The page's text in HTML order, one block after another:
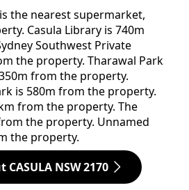
the nearest supermarket,
Casula Library is 740m
Southwest Private
the property. Tharawal Park
from the property.
is 580m from the property.
from the property. The
the property. Unnamed
the property.
NSW 2170